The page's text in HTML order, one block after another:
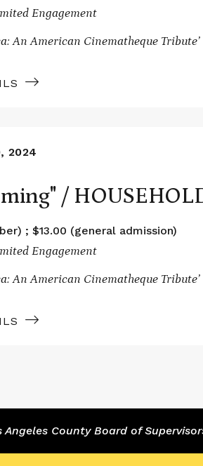
Engagement
An American Cinematheque Tribute’
2024
/
; $13.00 (general admission)
Engagement
An American Cinematheque Tribute’
County Board of